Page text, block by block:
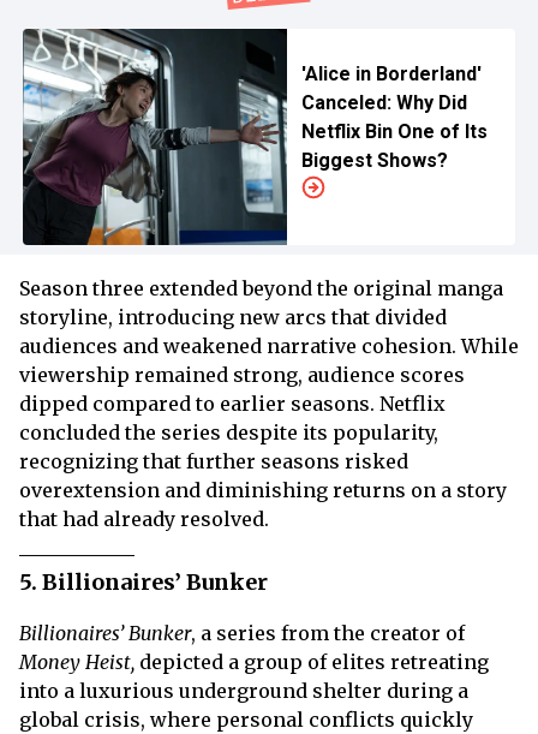
'Alice in Borderland'
Canceled: Why Did
Netflix Bin One of Its
Biggest Shows?
Season three extended beyond the original manga
storyline, introducing new arcs that divided
audiences and weakened narrative cohesion. While
viewership remained strong, audience scores
dipped compared to earlier seasons. Netflix
concluded the series despite its popularity,
recognizing that further seasons risked
overextension and diminishing returns on a story
that had already resolved.
5. Billionaires’ Bunker
Billionaires’ Bunker, a series from the creator of
Money Heist, depicted a group of elites retreating
into a luxurious underground shelter during a
global crisis, where personal conflicts quickly